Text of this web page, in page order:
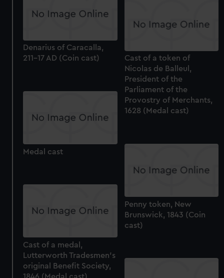
Denarius of Caracalla,
211-17 AD (Coin cast)
Cast of a token of
Nicolas de Balleul,
President of the
Parliament of the
Provostry of Merchants,
1628 (Medal cast)
Medal cast
Penny token, New
Brunswick, 1843 (Coin
cast)
Cast of a medal,
Lutterworth Tradesmen's
original Benefit Society,
1846 (Medal cast)